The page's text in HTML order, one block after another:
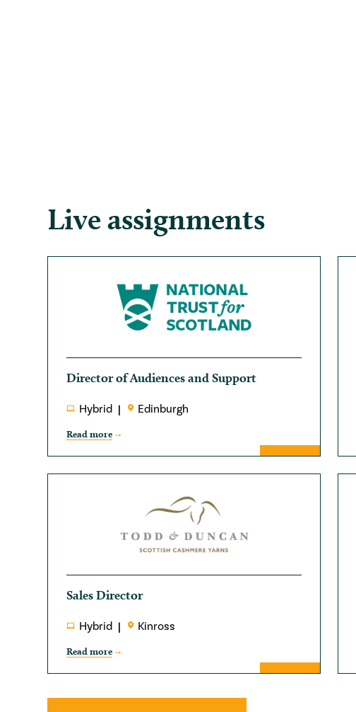
Live assignments
Director of Audiences and Support
Hybrid Edinburgh
Read more
Sales Director
Hybrid Kinross
Read more